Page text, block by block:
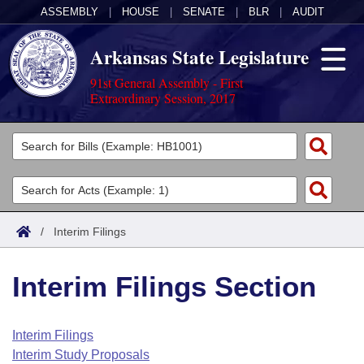
ASSEMBLY HOUSE SENATE BLR AUDIT
Arkansas State Legislature
91st General Assembly - First
Extraordinary Session, 2017
Legislators
List All
Search
Committees
Joint
House
Task Force
Acts
Search by Range
Advanced Search
Code Sections Amended
Bills
Search by Range
Advanced Search
Calendars
Arkansas Law
/ Interim Filings
Interim Filings Section
Interim Filings
Interim Study Proposals